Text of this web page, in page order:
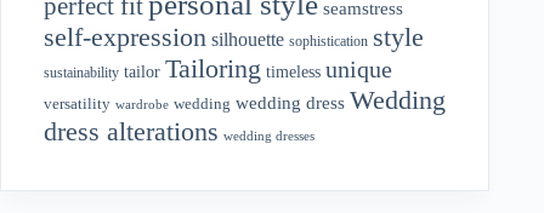
perfect fit seamstress
self-expression silhouette sophistication style
sustainability tailor Tailoring timeless unique
versatility wardrobe wedding wedding dress Wedding
dress alterations wedding dresses